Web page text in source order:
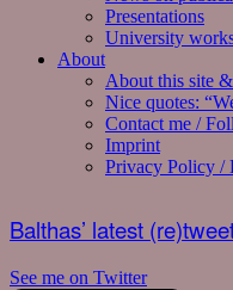
Presentations
University
About
About this site
Nice quotes:
Contact me /
Imprint
Privacy Policy /
Balthas’ latest
See me on Twitter